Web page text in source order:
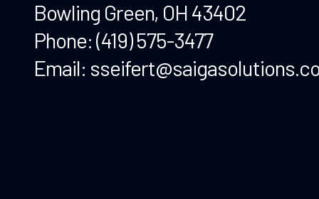
Bowling Green, OH 43402
Phone:(419) 575-3477
Email: